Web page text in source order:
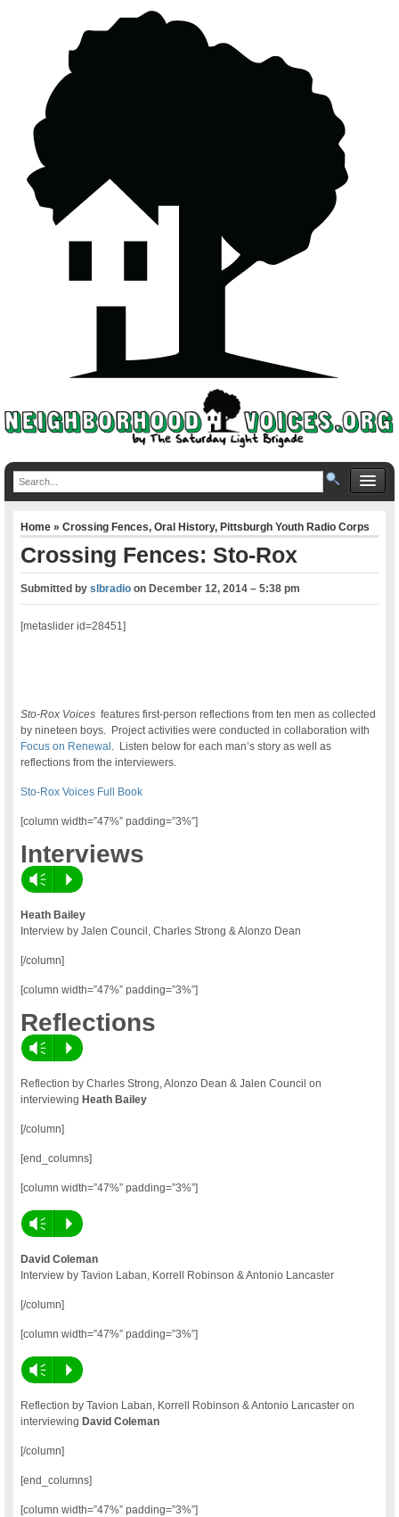
Home»Crossing Fences,Oral History,Pittsburgh Youth Radio Corps
Crossing Fences: Sto-Rox
Submitted byslbradio onDecember 12, 2014 – 5:38 pm
[metaslider id=28451]
Sto-Rox Voicesfeatures first-person reflections from ten men as collected
by nineteen boys. Project activities were conducted in collaboration with
Focus on Renewal . Listen below for each man’s story as well as
reflections from the interviewers.
Sto-Rox Voices Full Book
[column width=”47%” padding=”3%”]
Interviews
Vm P
Heath Bailey
Interview by Jalen Council, Charles Strong & Alonzo Dean
[/column]
[column width=”47%” padding=”3%”]
Reflections
Vm P
Reflection by Charles Strong, Alonzo Dean & Jalen Council on
interviewingHeath Bailey
[/column]
[end_columns]
[column width=”47%” padding=”3%”]
Vm P
David Coleman
Interview by Tavion Laban, Korrell Robinson & Antonio Lancaster
[/column]
[column width=”47%” padding=”3%”]
Vm P
Reflection by Tavion Laban, Korrell Robinson & Antonio Lancaster on
interviewingDavid Coleman
[/column]
[end_columns]
[column width=”47%” padding=”3%”]